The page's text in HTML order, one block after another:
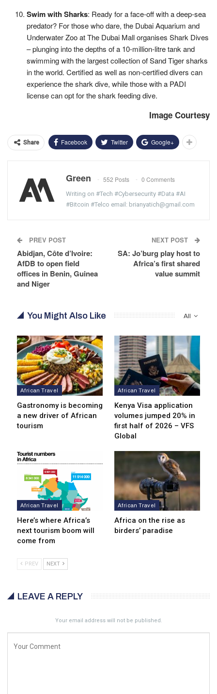
Swim with Sharks: Ready for a face-off with a deep-sea
predator? For those who dare, the Dubai Aquarium and
Underwater Zoo at The Dubai Mall organises Shark Dives
– plunging into the depths of a 10-million-litre tank and
swimming with the largest collection of Sand Tiger sharks
in the world. Certified as well as non-certified divers can
experience the shark dive, while those with a PADI
license can opt for the shark feeding dive.
Image Courtesy
Share Facebook Twitter Google+
Green 552 Posts 0 Comments
Writing on #Tech #Cybersecurity #Data #AI
#Bitcoin #Telco email: brianyatich@gmail.com
PREV POST
Abidjan, Côte d’Ivoire:
AfDB to open field
offices in Benin, Guinea
and Niger
NEXT POST
SA: Jo’burg play host to
Africa’s first shared
value summit
All
You Might Also Like
African Travel
Gastronomy is becoming
a new driver of African
tourism
African Travel
Kenya Visa application
volumes jumped 20% in
first half of 2026 – VFS
Global
African Travel
Here’s where Africa’s
next tourism boom will
come from
African Travel
Africa on the rise as
birders’ paradise
PREV NEXT
LEAVE A REPLY
Your email address will not be published.